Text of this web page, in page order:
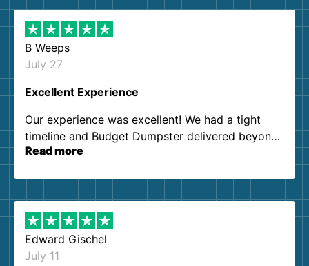
B Weeps
July 27
Excellent Experience
Our experience was excellent! We had a tight
timeline and Budget Dumpster delivered beyond
our expectations. Customer service agents were
them again. I highly recommend!
Read more
Edward Gischel
July 11